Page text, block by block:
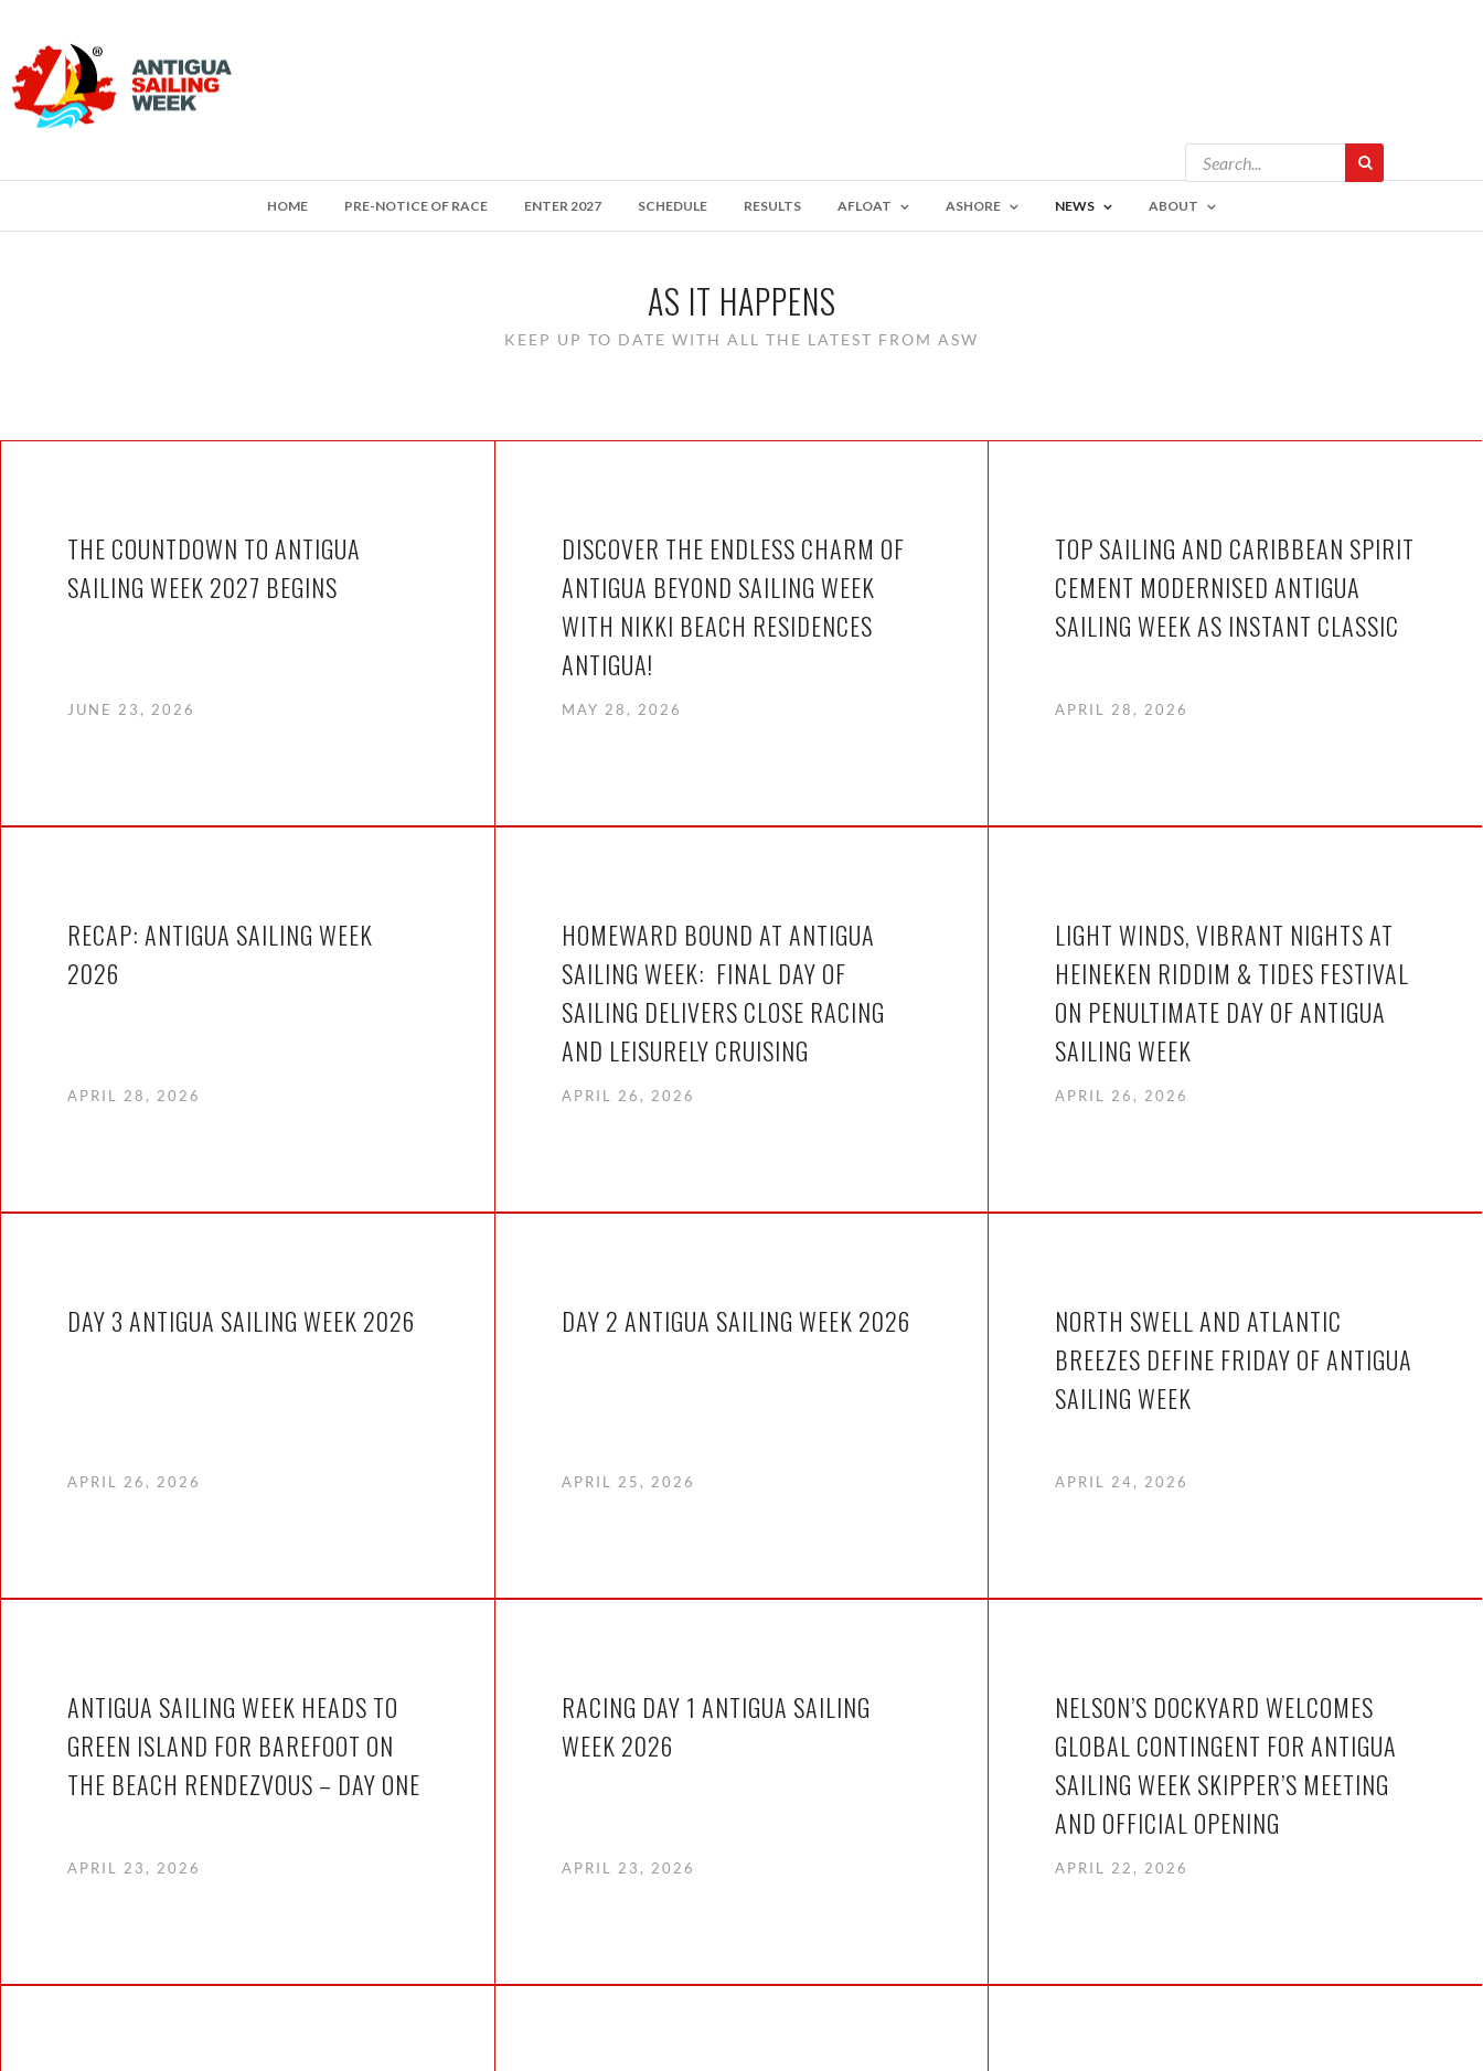
HOME PRE-NOTICE OF RACE ENTER 2027 SCHEDULE RESULTS AFLOAT ASHORE NEWS ABOUT
AS IT HAPPENS
KEEP UP TO DATE WITH ALL THE LATEST FROM ASW
THE COUNTDOWN TO ANTIGUA
SAILING WEEK 2027 BEGINS
JUNE 23, 2026
DISCOVER THE ENDLESS CHARM OF
ANTIGUA BEYOND SAILING WEEK
WITH NIKKI BEACH RESIDENCES
ANTIGUA!
MAY 28, 2026
TOP SAILING AND CARIBBEAN SPIRIT
CEMENT MODERNISED ANTIGUA
SAILING WEEK AS INSTANT CLASSIC
APRIL 28, 2026
RECAP: ANTIGUA SAILING WEEK
2026
APRIL 28, 2026
HOMEWARD BOUND AT ANTIGUA
SAILING WEEK: FINAL DAY OF
SAILING DELIVERS CLOSE RACING
AND LEISURELY CRUISING
APRIL 26, 2026
LIGHT WINDS, VIBRANT NIGHTS AT
HEINEKEN RIDDIM & TIDES FESTIVAL
ON PENULTIMATE DAY OF ANTIGUA
SAILING WEEK
APRIL 26, 2026
DAY 3 ANTIGUA SAILING WEEK 2026
APRIL 26, 2026
DAY 2 ANTIGUA SAILING WEEK 2026
APRIL 25, 2026
NORTH SWELL AND ATLANTIC
BREEZES DEFINE FRIDAY OF ANTIGUA
SAILING WEEK
APRIL 24, 2026
ANTIGUA SAILING WEEK HEADS TO
GREEN ISLAND FOR BAREFOOT ON
THE BEACH RENDEZVOUS – DAY ONE
APRIL 23, 2026
RACING DAY 1 ANTIGUA SAILING
WEEK 2026
APRIL 23, 2026
NELSON’S DOCKYARD WELCOMES
GLOBAL CONTINGENT FOR ANTIGUA
SAILING WEEK SKIPPER’S MEETING
AND OFFICIAL OPENING
APRIL 22, 2026